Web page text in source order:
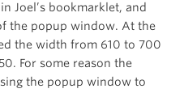
Joel’s bookmarklet, and
the popup window. At the
the width from 610 to 700
For some reason the
the popup window to